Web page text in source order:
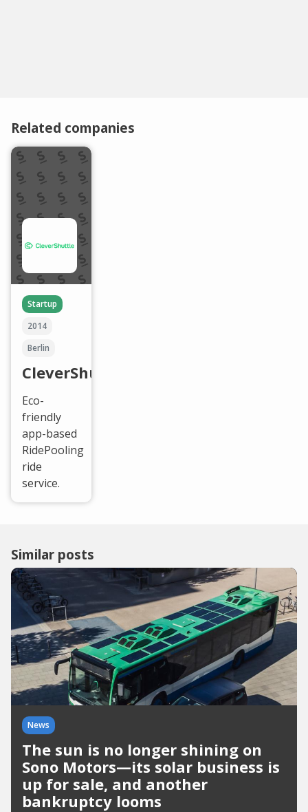
Related companies
Startup
2014
Berlin
CleverShuttle
Eco-
friendly
app-based
RidePooling
ride
service.
Similar posts
News
The sun is no longer shining on
Sono Motors—its solar business is
up for sale, and another
bankruptcy looms